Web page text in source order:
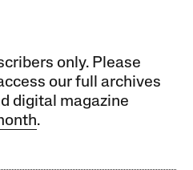
only. Please
our full archives
digital magazine
.